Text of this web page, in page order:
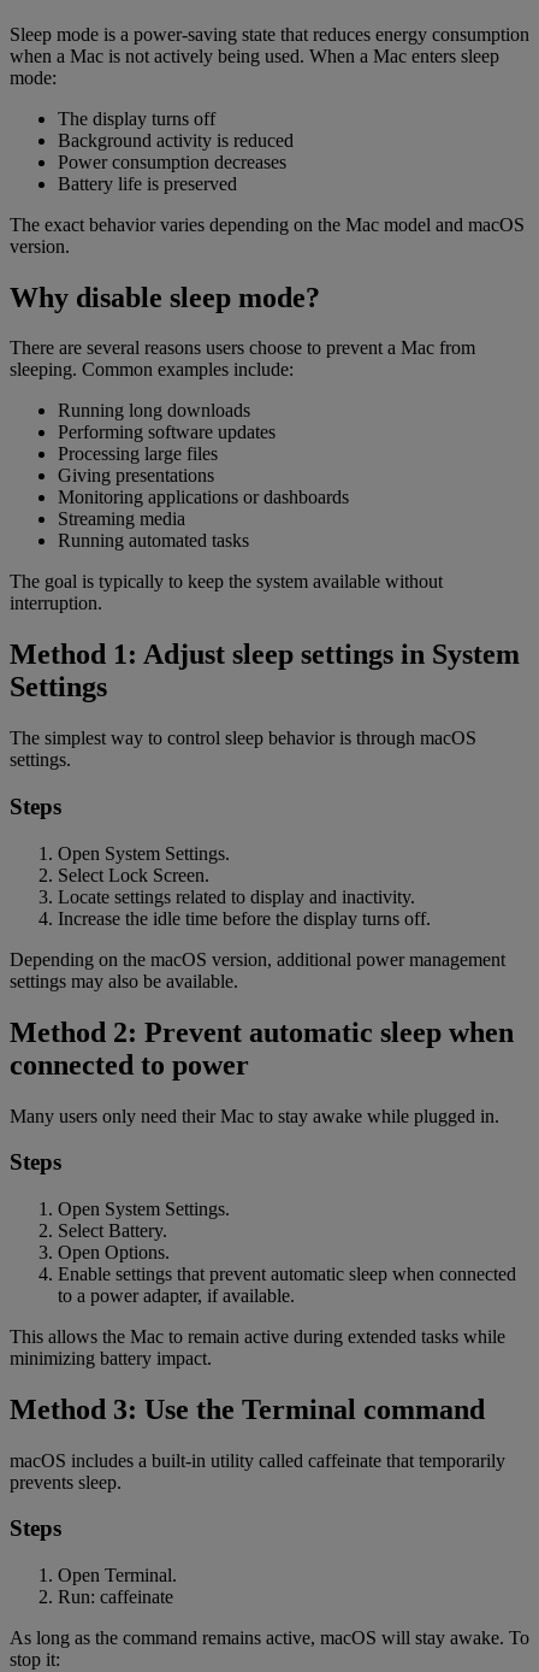
Sleep mode is a power-saving state that reduces energy consumption
when a Mac is not actively being used. When a Mac enters sleep
mode:
The display turns off
Background activity is reduced
Power consumption decreases
Battery life is preserved
The exact behavior varies depending on the Mac model and macOS
version.
Why disable sleep mode?
There are several reasons users choose to prevent a Mac from
sleeping. Common examples include:
Running long downloads
Performing software updates
Processing large files
Giving presentations
Monitoring applications or dashboards
Streaming media
Running automated tasks
The goal is typically to keep the system available without
interruption.
Method 1: Adjust sleep settings in System
Settings
The simplest way to control sleep behavior is through macOS
settings.
Steps
Open System Settings.
Select Lock Screen.
Locate settings related to display and inactivity.
Increase the idle time before the display turns off.
Depending on the macOS version, additional power management
settings may also be available.
Method 2: Prevent automatic sleep when
connected to power
Many users only need their Mac to stay awake while plugged in.
Steps
Open System Settings.
Select Battery.
Open Options.
Enable settings that prevent automatic sleep when connected
to a power adapter, if available.
This allows the Mac to remain active during extended tasks while
minimizing battery impact.
Method 3: Use the Terminal command
macOS includes a built-in utility called caffeinate that temporarily
prevents sleep.
Steps
Open Terminal.
Run: caffeinate
As long as the command remains active, macOS will stay awake. To
stop it: